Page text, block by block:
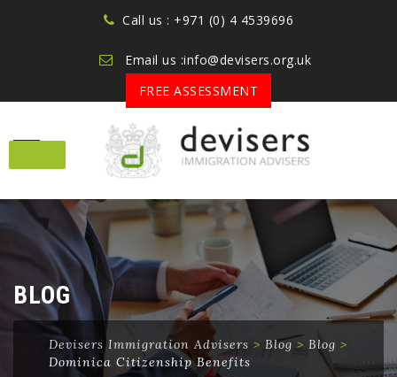
Call us : +971 (0) 4 4539696
Email us :info@devisers.org.uk
FREE ASSESSMENT
Skip
content
BLOG
Devisers Immigration Advisers > Blog > Blog >
Dominica Citizenship Benefits